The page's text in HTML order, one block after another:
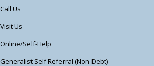
Call Us
Visit Us
Online/Self-Help
Generalist Self Referral (Non-Debt)